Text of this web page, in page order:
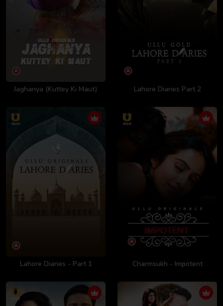
Jaghanya (Kuttey Ki Maut) Lahore Diaries Part 2
Lahore Diaries - Part 1 Charmsukh - Impotent